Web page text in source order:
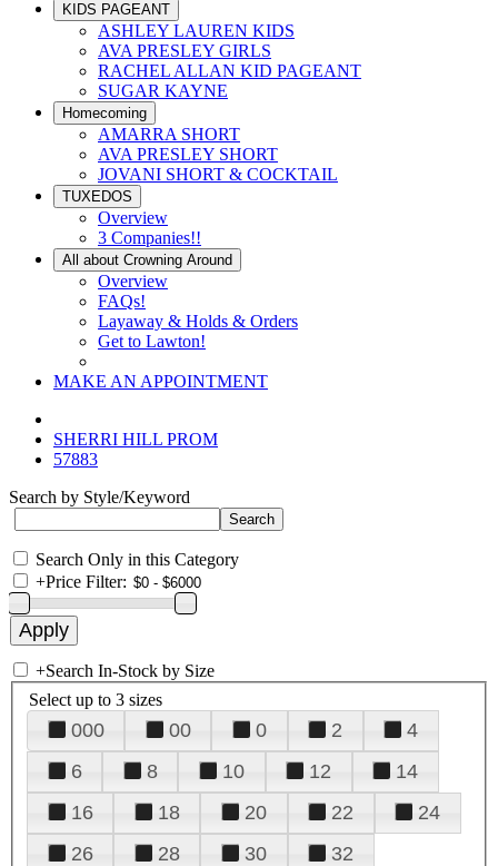
KIDS PAGEANT
ASHLEY LAUREN KIDS
AVA PRESLEY GIRLS
RACHEL ALLAN KID PAGEANT
SUGAR KAYNE
Homecoming
AMARRA SHORT
AVA PRESLEY SHORT
JOVANI SHORT & COCKTAIL
TUXEDOS
Overview
3 Companies!!
All about Crowning Around
Overview
FAQs!
Layaway & Holds & Orders
Get to Lawton!
MAKE AN APPOINTMENT
SHERRI HILL PROM
57883
Search by Style/Keyword
Search Only in this Category
+Price Filter:
+Search In-Stock by Size
Select up to 3 sizes
000 00 0 2
4
6
8 10 12
14
16
18 20 22
24
26
28 30
32